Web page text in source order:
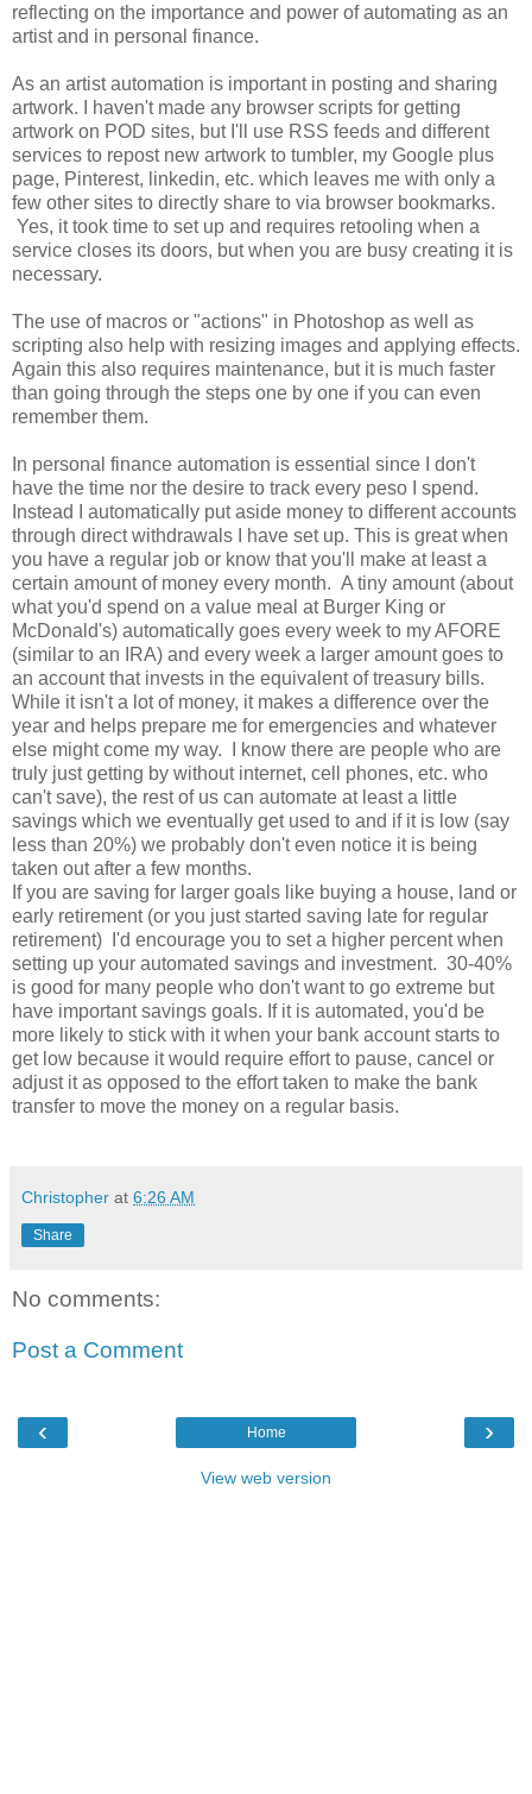
reflecting on the importance and power of automating as an
artist and in personal finance.
As an artist automation is important in posting and sharing
artwork. I haven't made any browser scripts for getting
artwork on POD sites, but I'll use RSS feeds and different
services to repost new artwork to tumbler, my Google plus
page, Pinterest, linkedin, etc. which leaves me with only a
few other sites to directly share to via browser bookmarks.
Yes, it took time to set up and requires retooling when a
service closes its doors, but when you are busy creating it is
necessary.
The use of macros or "actions" in Photoshop as well as
scripting also help with resizing images and applying effects.
Again this also requires maintenance, but it is much faster
than going through the steps one by one if you can even
remember them.
In personal finance automation is essential since I don't
have the time nor the desire to track every peso I spend.
Instead I automatically put aside money to different accounts
through direct withdrawals I have set up. This is great when
you have a regular job or know that you'll make at least a
certain amount of money every month. A tiny amount (about
what you'd spend on a value meal at Burger King or
McDonald's) automatically goes every week to my AFORE
(similar to an IRA) and every week a larger amount goes to
an account that invests in the equivalent of treasury bills.
While it isn't a lot of money, it makes a difference over the
year and helps prepare me for emergencies and whatever
else might come my way. I know there are people who are
truly just getting by without internet, cell phones, etc. who
can't save), the rest of us can automate at least a little
savings which we eventually get used to and if it is low (say
less than 20%) we probably don't even notice it is being
taken out after a few months.
If you are saving for larger goals like buying a house, land or
early retirement (or you just started saving late for regular
retirement) I'd encourage you to set a higher percent when
setting up your automated savings and investment. 30-40%
is good for many people who don't want to go extreme but
have important savings goals. If it is automated, you'd be
more likely to stick with it when your bank account starts to
get low because it would require effort to pause, cancel or
adjust it as opposed to the effort taken to make the bank
transfer to move the money on a regular basis.
Christopher at 6:26 AM
Share
No comments:
Post a Comment
‹ ›
Home
View web version